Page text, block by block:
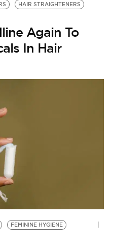
HAIR STRAIGHTENERS
Again To
In Hair
FEMININE HYGIENE